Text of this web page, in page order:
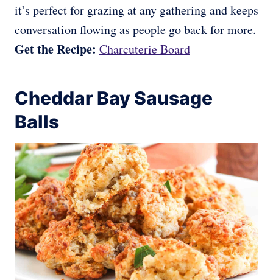
it’s perfect for grazing at any gathering and keeps
conversation flowing as people go back for more.
Get the Recipe: Charcuterie Board
Cheddar Bay Sausage
Balls